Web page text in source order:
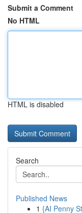
Submit a Comment
No HTML
HTML is disabled
Search
Published News
1 {AI Penny